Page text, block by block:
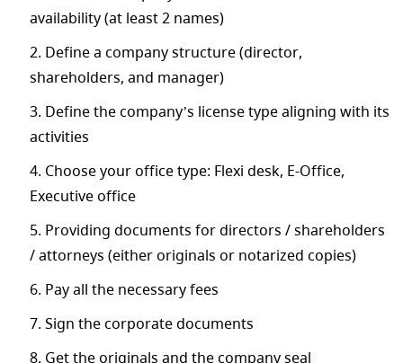
availability (at least 2 names)
Define a company structure (director,
shareholders, and manager)
Define the company’s license type aligning with its
activities
Choose your office type: Flexi desk, E-Office,
Executive office
Providing documents for directors / shareholders
/ attorneys (either originals or notarized copies)
Pay all the necessary fees
Sign the corporate documents
Get the originals and the company seal